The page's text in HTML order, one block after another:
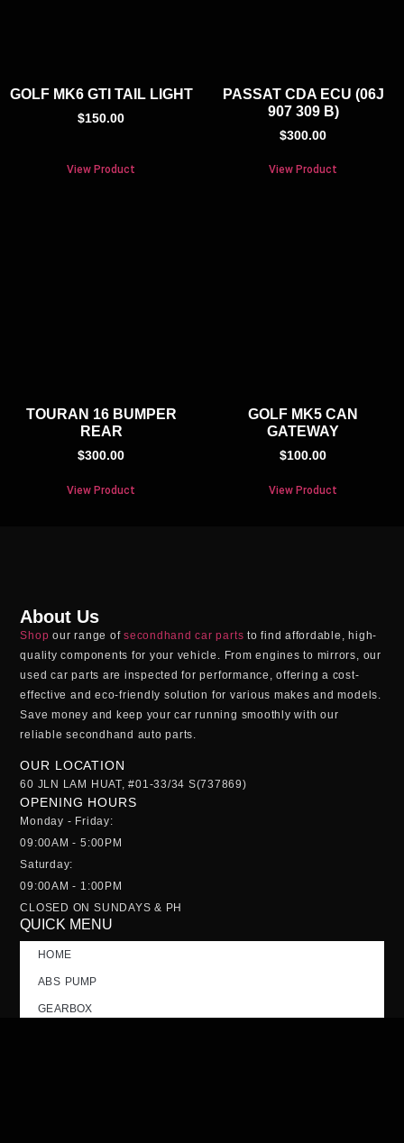
GOLF MK6 GTI TAIL LIGHT
$150.00
View Product
PASSAT CDA ECU (06J
907 309 B)
$300.00
View Product
TOURAN 16 BUMPER
REAR
$300.00
View Product
GOLF MK5 CAN
GATEWAY
$100.00
View Product
About Us
Shop our range ofsecondhand car parts to find affordable, high-
quality components for your vehicle. From engines to mirrors, our
used car parts are inspected for performance, offering a cost-
effective and eco-friendly solution for various makes and models.
Save money and keep your car running smoothly with our
reliablesecondhand auto parts.
OUR LOCATION
60 JLN LAM HUAT, #01-33/34 S(737869)
OPENING HOURS
Monday - Friday:
09:00AM - 5:00PM
Saturday:
09:00AM - 1:00PM
CLOSED ON SUNDAYS & PH
QUICK MENU
HOME
ABS PUMP
GEARBOX